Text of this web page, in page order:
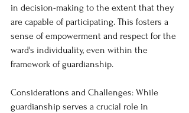
in decision-making to the extent that they
are capable of participating. This fosters a
sense of empowerment and respect for the
ward's individuality, even within the
framework of guardianship.
Considerations and Challenges: While
guardianship serves a crucial role in